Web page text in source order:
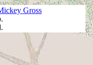
Gross